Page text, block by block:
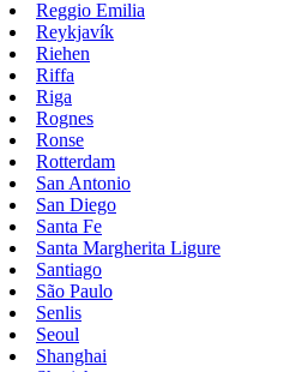
Reggio Emilia
Reykjavík
Riehen
Riffa
Riga
Rognes
Ronse
Rotterdam
San Antonio
San Diego
Santa Fe
Santa Margherita Ligure
Santiago
São Paulo
Senlis
Seoul
Shanghai